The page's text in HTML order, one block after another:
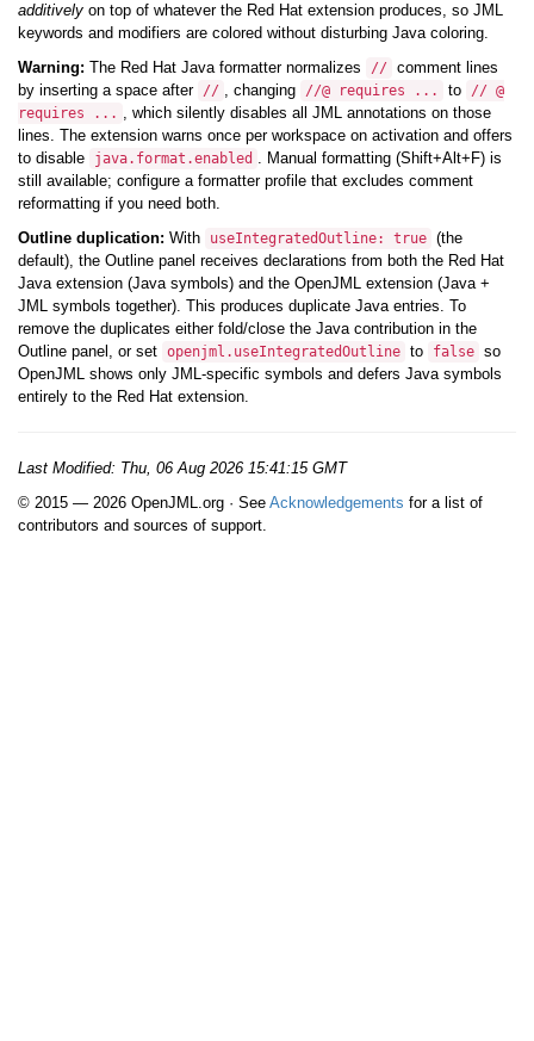
additively on top of whatever the Red Hat extension produces, so JML
keywords and modifiers are colored without disturbing Java coloring.
Warning: The Red Hat Java formatter normalizes // comment lines
by inserting a space after // , changing //@ requires ... to
// @
requires ... , which silently disables all JML annotations on those
lines. The extension warns once per workspace on activation and offers
to disable
java.format.enabled . Manual formatting (Shift+Alt+F) is
still available; configure a formatter profile that excludes comment
reformatting if you need both.
Outline duplication: With useIntegratedOutline: true (the
default), the Outline panel receives declarations from both the Red Hat
Java extension (Java symbols) and the OpenJML extension (Java +
JML symbols together). This produces duplicate Java entries. To
remove the duplicates either fold/close the Java contribution in the
Outline panel, or set openjml.useIntegratedOutline to false so
OpenJML shows only JML-specific symbols and defers Java symbols
entirely to the Red Hat extension.
Last Modified: Thu, 06 Aug 2026 15:41:15 GMT
© 2015 — 2026 OpenJML.org · See Acknowledgements for a list of
contributors and sources of support.